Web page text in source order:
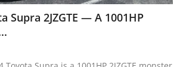
Supra 2JZGTE — A 1001HP